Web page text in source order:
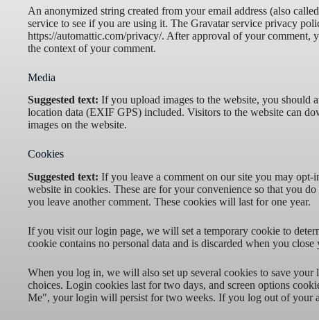
An anonymized string created from your email address (also
service to see if you are using it. The Gravatar service privacy
https://automattic.com/privacy/. After approval of your comment,
the context of your comment.
Media
Suggested text: If you upload images to the website, you should
location data (EXIF GPS) included. Visitors to the website can
images on the website.
Cookies
Suggested text: If you leave a comment on our site you may opt-
website in cookies. These are for your convenience so that you
you leave another comment. These cookies will last for one year.
If you visit our login page, we will set a temporary cookie to
cookie contains no personal data and is discarded when you close
When you log in, we will also set up several cookies to save
choices. Login cookies last for two days, and screen options
Me", your login will persist for two weeks. If you log out of your